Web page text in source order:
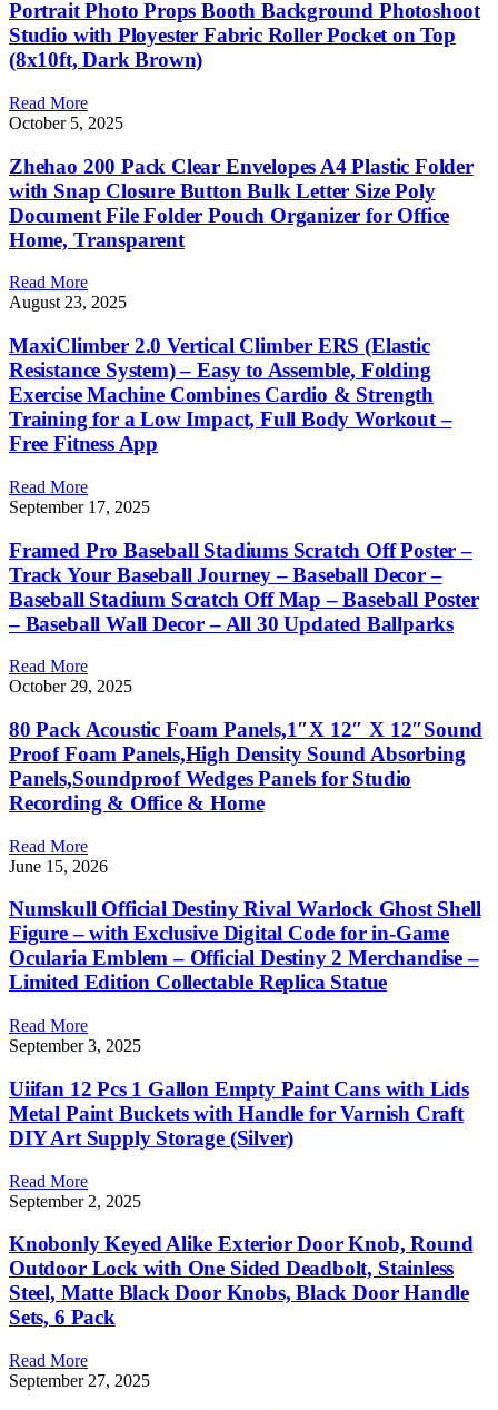
Portrait Photo Props Booth Background Photoshoot
Studio with Ployester Fabric Roller Pocket on Top
(8x10ft, Dark Brown)
Read More
October 5, 2025
Zhehao 200 Pack Clear Envelopes A4 Plastic Folder
with Snap Closure Button Bulk Letter Size Poly
Document File Folder Pouch Organizer for Office
Home, Transparent
Read More
August 23, 2025
MaxiClimber 2.0 Vertical Climber ERS (Elastic
Resistance System) – Easy to Assemble, Folding
Exercise Machine Combines Cardio & Strength
Training for a Low Impact, Full Body Workout –
Free Fitness App
Read More
September 17, 2025
Framed Pro Baseball Stadiums Scratch Off Poster –
Track Your Baseball Journey – Baseball Decor –
Baseball Stadium Scratch Off Map – Baseball Poster
– Baseball Wall Decor – All 30 Updated Ballparks
Read More
October 29, 2025
80 Pack Acoustic Foam Panels,1″X 12″ X 12″Sound
Proof Foam Panels,High Density Sound Absorbing
Panels,Soundproof Wedges Panels for Studio
Recording & Office & Home
Read More
June 15, 2026
Numskull Official Destiny Rival Warlock Ghost Shell
Figure – with Exclusive Digital Code for in-Game
Ocularia Emblem – Official Destiny 2 Merchandise –
Limited Edition Collectable Replica Statue
Read More
September 3, 2025
Uiifan 12 Pcs 1 Gallon Empty Paint Cans with Lids
Metal Paint Buckets with Handle for Varnish Craft
DIY Art Supply Storage (Silver)
Read More
September 2, 2025
Knobonly Keyed Alike Exterior Door Knob, Round
Outdoor Lock with One Sided Deadbolt, Stainless
Steel, Matte Black Door Knobs, Black Door Handle
Sets, 6 Pack
Read More
September 27, 2025